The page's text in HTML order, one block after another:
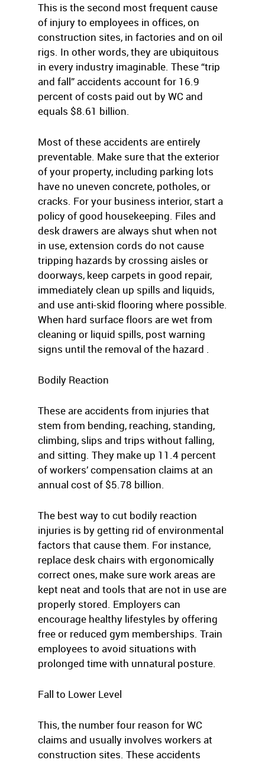
This is the second most frequent cause
of injury to employees in offices, on
construction sites, in factories and on oil
rigs. In other words, they are ubiquitous
in every industry imaginable. These “trip
and fall” accidents account for 16.9
percent of costs paid out by WC and
equals $8.61 billion.
Most of these accidents are entirely
preventable. Make sure that the exterior
of your property, including parking lots
have no uneven concrete, potholes, or
cracks. For your business interior, start a
policy of good housekeeping. Files and
desk drawers are always shut when not
in use, extension cords do not cause
tripping hazards by crossing aisles or
doorways, keep carpets in good repair,
immediately clean up spills and liquids,
and use anti-skid flooring where possible.
When hard surface floors are wet from
cleaning or liquid spills, post warning
signs until the removal of the hazard .
Bodily Reaction
These are accidents from injuries that
stem from bending, reaching, standing,
climbing, slips and trips without falling,
and sitting. They make up 11.4 percent
of workers’ compensation claims at an
annual cost of $5.78 billion.
The best way to cut bodily reaction
injuries is by getting rid of environmental
factors that cause them. For instance,
replace desk chairs with ergonomically
correct ones, make sure work areas are
kept neat and tools that are not in use are
properly stored. Employers can
encourage healthy lifestyles by offering
free or reduced gym memberships. Train
employees to avoid situations with
prolonged time with unnatural posture.
Fall to Lower Level
This, the number four reason for WC
claims and usually involves workers at
construction sites. These accidents